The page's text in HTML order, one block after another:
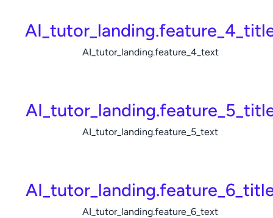
AI_tutor_landing.feature_4_text
AI_tutor_landing.feature_5_text
AI_tutor_landing.feature_6_text